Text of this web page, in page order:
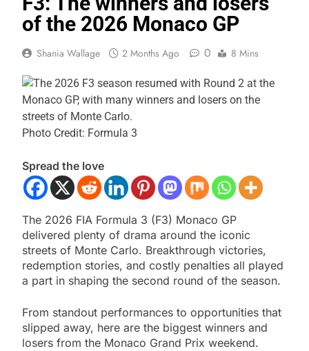
of the 2026 Monaco GP
Shania Wallage 2 Months Ago 0 8 Mins
Photo Credit: Formula 3
Spread the love
The 2026 FIA Formula 3 (F3) Monaco GP
delivered plenty of drama around the iconic
streets of Monte Carlo. Breakthrough victories,
redemption stories, and costly penalties all played
a part in shaping the second round of the season.
From standout performances to opportunities that
slipped away, here are the biggest winners and
losers from the Monaco Grand Prix weekend.